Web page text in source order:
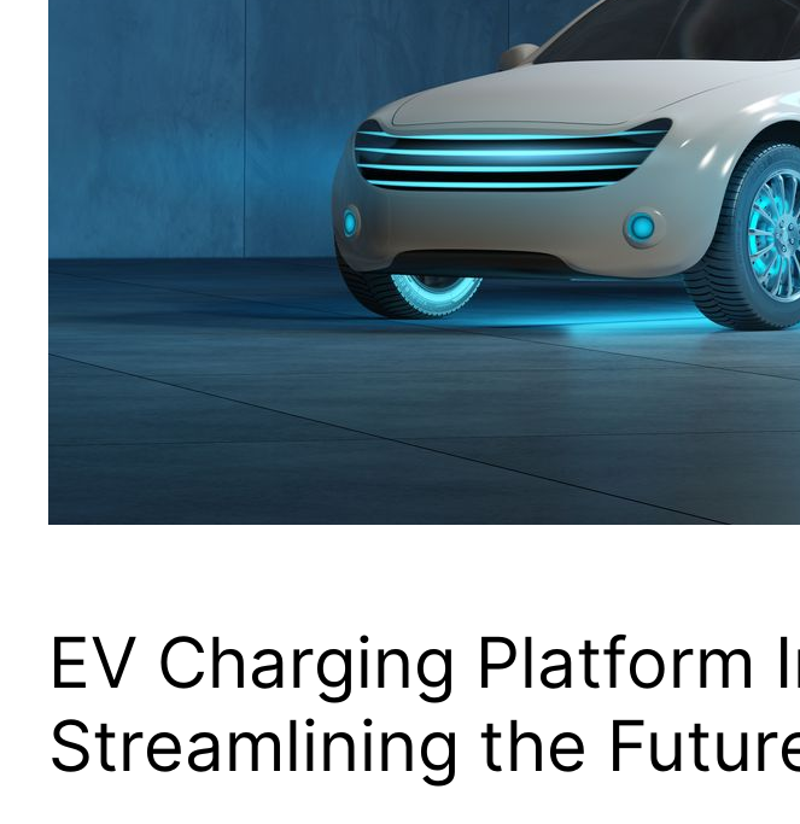
EV Charging Platform
Streamlining the